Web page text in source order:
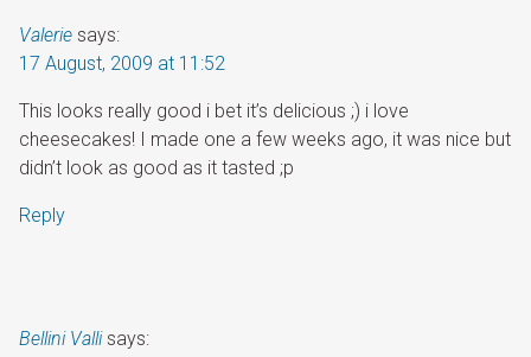
Valerie says:
17 August, 2009 at 11:52
This looks really good i bet it’s delicious ;) i love
cheesecakes! I made one a few weeks ago, it was nice but
didn’t look as good as it tasted ;p
Reply
Bellini Valli says: